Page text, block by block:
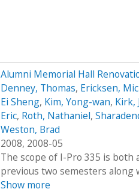
Alumni Memorial Hall
Denney, Thomas, Ericksen,
Ei Sheng, Kim, Yong-wan, Kirk,
Eric, Roth, Nathaniel,
Weston, Brad
2008, 2008-05
The scope of I-Pro 335 is
previous two semesters along
Show more